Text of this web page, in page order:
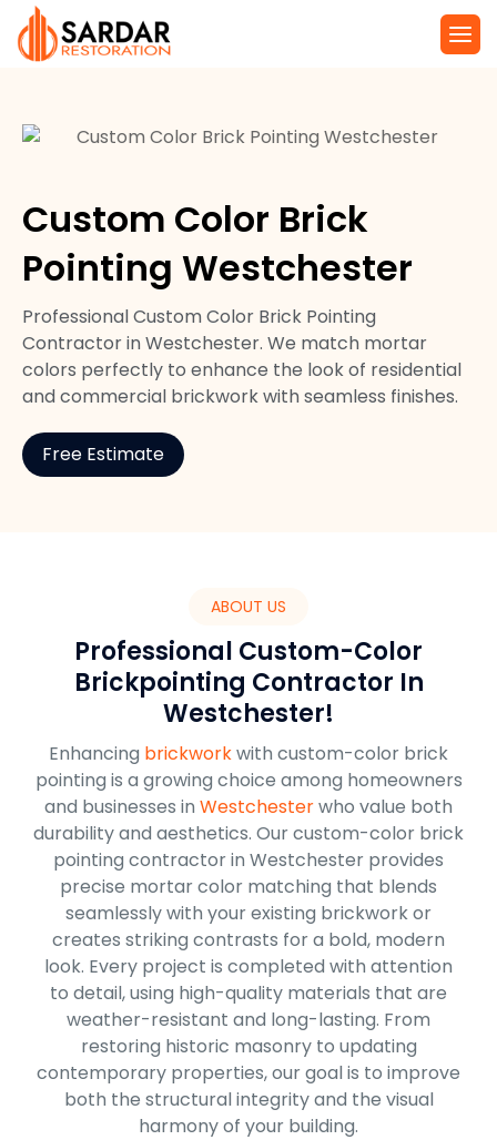
Custom Color Brick
Pointing Westchester
Professional Custom Color Brick Pointing
Contractor in Westchester. We match mortar
colors perfectly to enhance the look of residential
and commercial brickwork with seamless finishes.
Free Estimate
ABOUT US
Professional Custom-Color
Brickpointing Contractor In
Westchester!
Enhancing brickworkwith custom-color brick
pointing is a growing choice among homeowners
and businesses in Westchesterwho value both
durability and aesthetics. Our custom-color brick
pointing contractor in Westchester provides
precise mortar color matching that blends
seamlessly with your existing brickwork or
creates striking contrasts for a bold, modern
look. Every project is completed with attention
to detail, using high-quality materials that are
weather-resistant and long-lasting. From
restoring historic masonry to updating
contemporary properties, our goal is to improve
both the structural integrity and the visual
harmony of your building.